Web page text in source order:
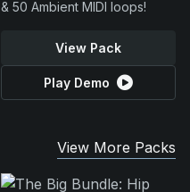
& 50 Ambient MIDI loops!
View Pack
Play Demo
View More Packs